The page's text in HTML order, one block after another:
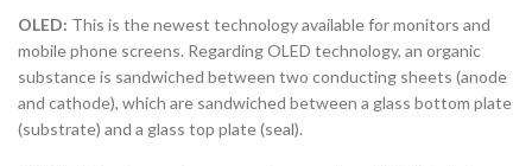
OLED: This is the newest technology available for monitors and
mobile phone screens. Regarding OLED technology, an organic
substance is sandwiched between two conducting sheets (anode
and cathode), which are sandwiched between a glass bottom plate
(substrate) and a glass top plate (seal).